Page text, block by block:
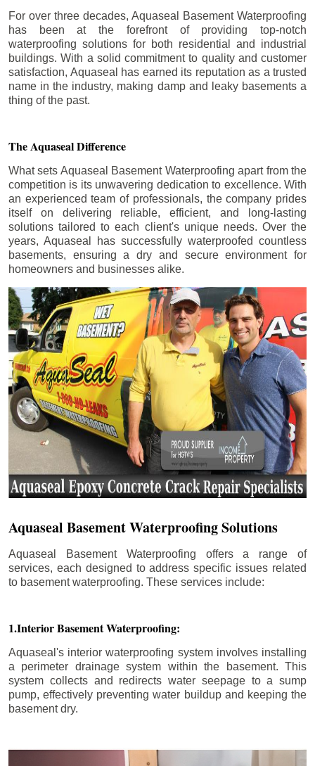
For over three decades, Aquaseal Basement Waterproofing
has been at the forefront of providing top-notch
waterproofing solutions for both residential and industrial
buildings. With a solid commitment to quality and customer
satisfaction, Aquaseal has earned its reputation as a trusted
name in the industry, making damp and leaky basements a
thing of the past.
The Aquaseal Difference
What sets Aquaseal Basement Waterproofing apart from the
competition is its unwavering dedication to excellence. With
an experienced team of professionals, the company prides
itself on delivering reliable, efficient, and long-lasting
solutions tailored to each client's unique needs. Over the
years, Aquaseal has successfully waterproofed countless
basements, ensuring a dry and secure environment for
homeowners and businesses alike.
Aquaseal Basement Waterproofing Solutions
Aquaseal Basement Waterproofing offers a range of
services, each designed to address specific issues related
to basement waterproofing. These services include:
1.Interior Basement Waterproofing:
Aquaseal's interior waterproofing system involves installing
a perimeter drainage system within the basement. This
system collects and redirects water seepage to a sump
pump, effectively preventing water buildup and keeping the
basement dry.